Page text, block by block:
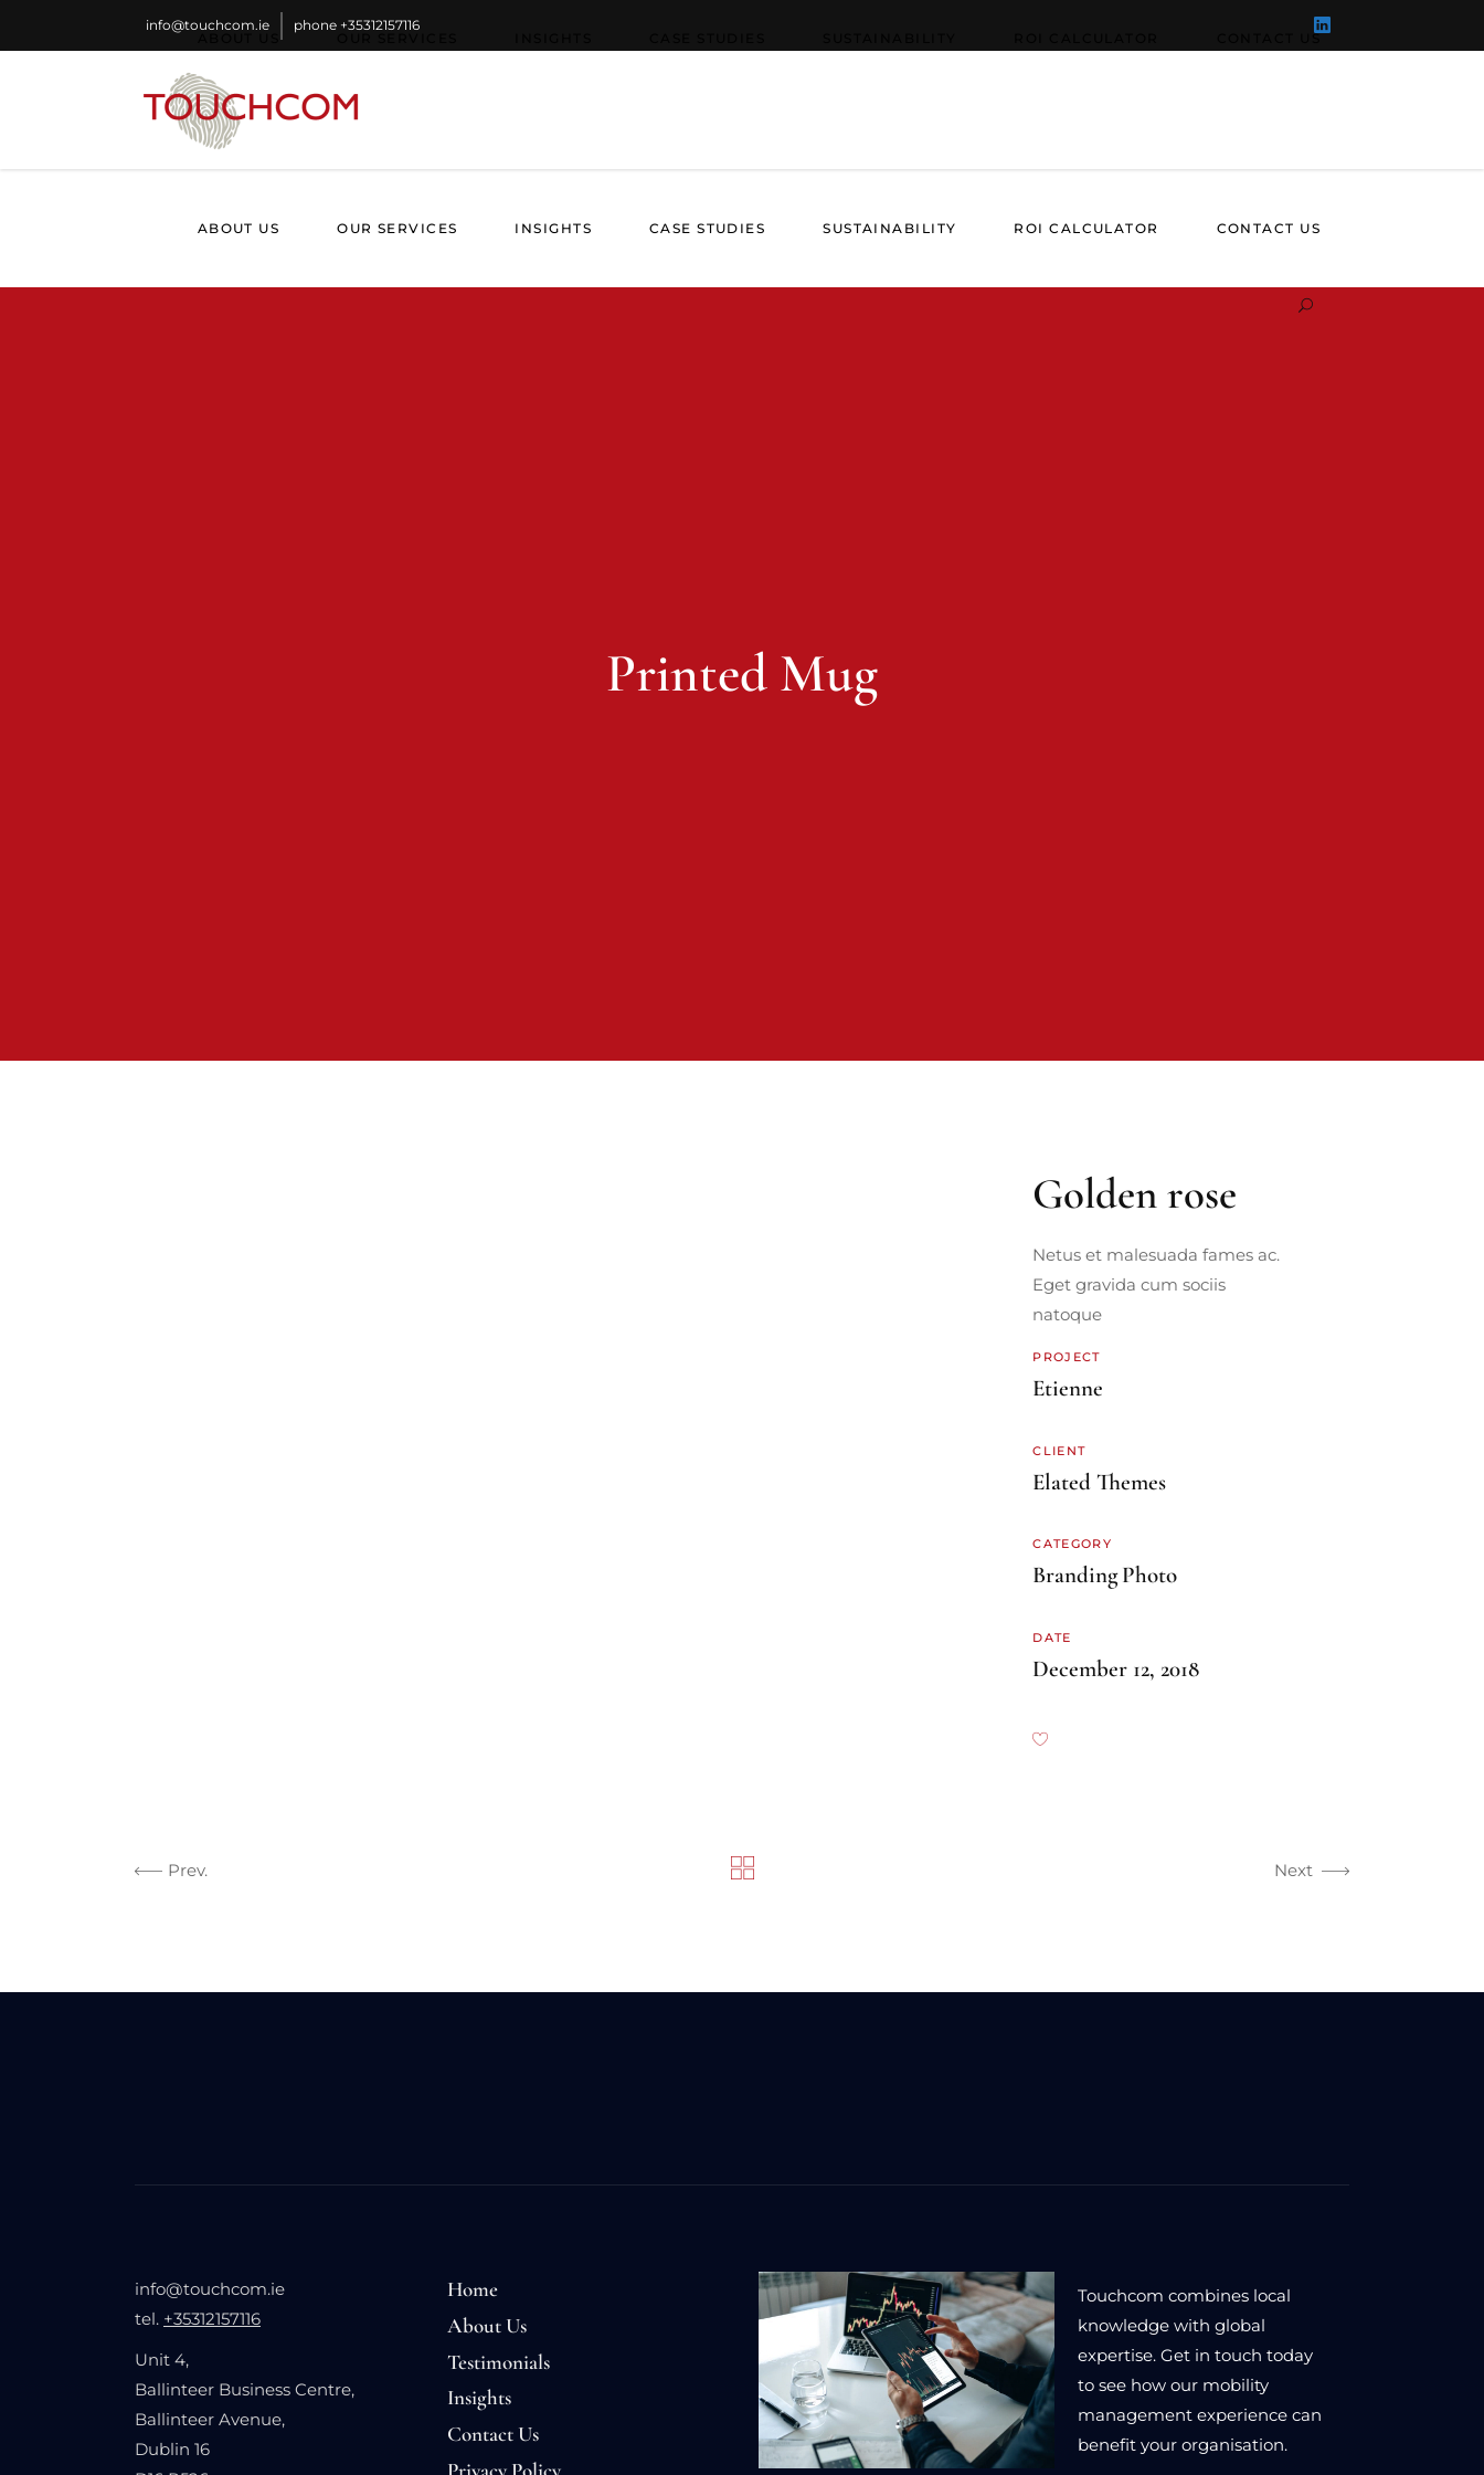
info@touchcom.ie phone +35312157116
ABOUT US OUR SERVICES INSIGHTS CASE STUDIES SUSTAINABILITY ROI CALCULATOR CONTACT US
CONTACT US
Printed Mug
Golden rose
Netus et malesuada fames ac.
Eget gravida cum sociis
natoque
PROJECT
Etienne
CLIENT
Elated Themes
CATEGORY
BrandingPhoto
DATE
December 12, 2018
Prev. Next
info@touchcom.ie
tel. +35312157116
Unit 4,
Ballinteer Business Centre,
Ballinteer Avenue,
Dublin 16
Home
About Us
Testimonials
Insights
Contact Us
Touchcom combines local
knowledge with global
expertise. Get in touch today
to see how our mobility
management experience can
benefit your organisation.